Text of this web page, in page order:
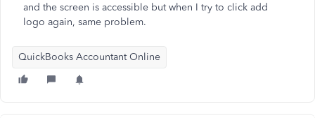
and the screen is accessible but when I try to click add
logo again, same problem.
QuickBooks Accountant Online